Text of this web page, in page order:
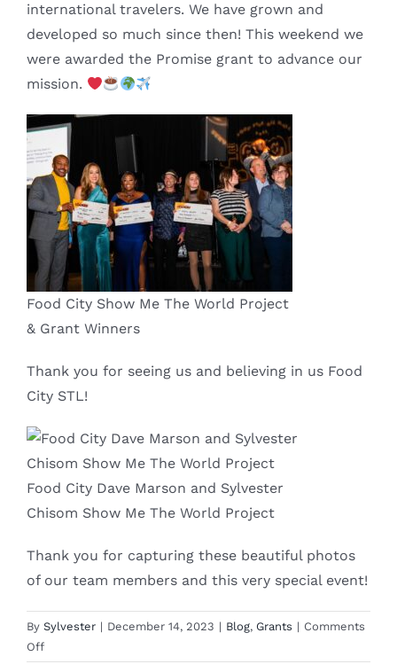
international travelers. We have grown and
developed so much since then! This weekend we
were awarded the Promise grant to advance our
mission.
Food City Show Me The World Project
& Grant Winners
Thank you for seeing us and believing in us Food
City STL!
Food City Dave Marson and Sylvester
Chisom Show Me The World Project
Thank you for capturing these beautiful photos
of our team members and this very special event!
By Sylvester | December 14, 2023 | Blog, Grants | Comments
Offon
Show